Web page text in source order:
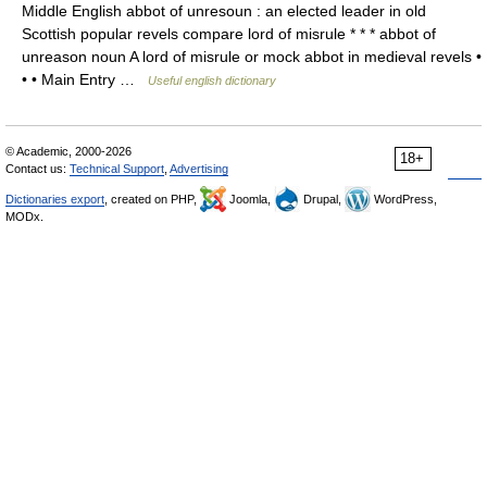
Middle English abbot of unresoun : an elected leader in old
Scottish popular revels compare lord of misrule * * * abbot of
unreason noun A lord of misrule or mock abbot in medieval revels •
• • Main Entry …
Useful english dictionary
18+
© Academic, 2000-2026
Contact us: Technical Support Advertising
Dictionaries export , created on PHP, Joomla, Drupal,
WordPress,
MODx.